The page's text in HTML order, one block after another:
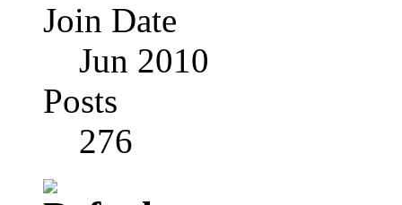
Join Date
Jun 2010
Posts
276